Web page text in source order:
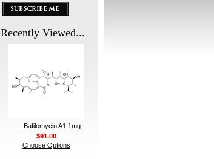
Recently Viewed...
Bafilomycin A1 1mg
$91.00
Choose Options